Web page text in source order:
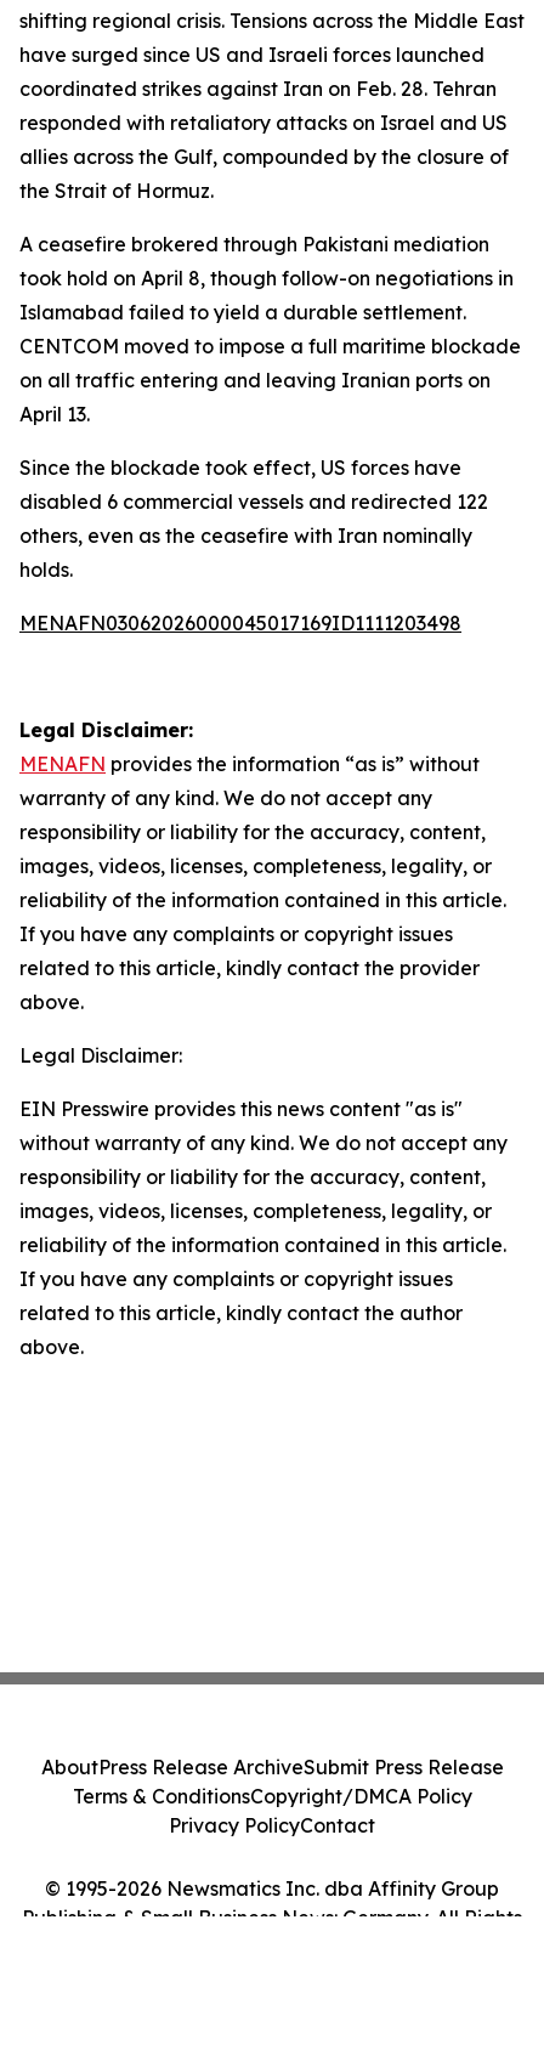
shifting regional crisis. Tensions across the Middle East
have surged since US and Israeli forces launched
coordinated strikes against Iran on Feb. 28. Tehran
responded with retaliatory attacks on Israel and US
allies across the Gulf, compounded by the closure of
the Strait of Hormuz.
A ceasefire brokered through Pakistani mediation
took hold on April 8, though follow-on negotiations in
Islamabad failed to yield a durable settlement.
CENTCOM moved to impose a full maritime blockade
on all traffic entering and leaving Iranian ports on
April 13.
Since the blockade took effect, US forces have
disabled 6 commercial vessels and redirected 122
others, even as the ceasefire with Iran nominally
holds.
MENAFN03062026000045017169ID1111203498
Legal Disclaimer:
MENAFN provides the information “as is” without
warranty of any kind. We do not accept any
responsibility or liability for the accuracy, content,
images, videos, licenses, completeness, legality, or
reliability of the information contained in this article.
If you have any complaints or copyright issues
related to this article, kindly contact the provider
above.
Legal Disclaimer:
EIN Presswire provides this news content "as is"
without warranty of any kind. We do not accept any
responsibility or liability for the accuracy, content,
images, videos, licenses, completeness, legality, or
reliability of the information contained in this article.
If you have any complaints or copyright issues
related to this article, kindly contact the author
above.
© 1995-2026 Newsmatics Inc. dba Affinity Group
Publishing & Small Business News: Germany. All Rights
AboutPress Release ArchiveSubmit Press Release
Terms & ConditionsCopyright/DMCA Policy
Privacy PolicyContact